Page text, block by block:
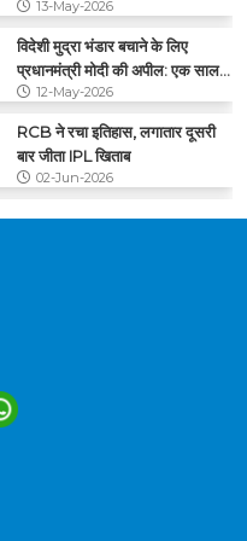
13-May-2026
विदेशी मुद्रा भंडार बचाने के लिए
प्रधानमंत्री मोदी की अपील: एक साल
तक सोना न खरीदें
12-May-2026
RCB ने रचा इतिहास, लगातार दूसरी
बार जीता IPL खिताब
02-Jun-2026
CNG के कीमतों में फिर बढ़ोतरी, ₹2